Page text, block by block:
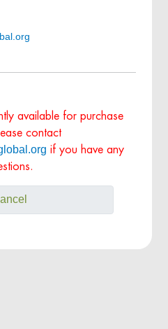
available for purchase
contact
if you have any